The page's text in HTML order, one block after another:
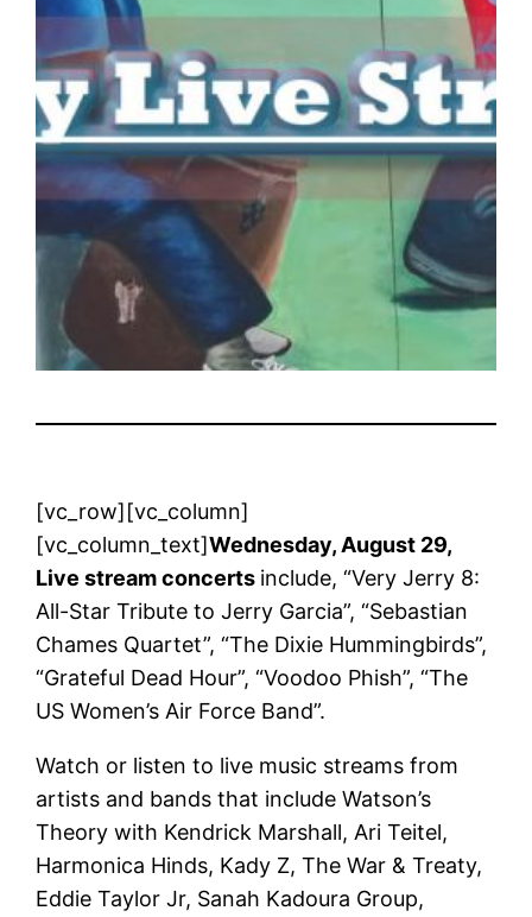
[vc_row][vc_column]
[vc_column_text]Wednesday, August 29,
Live stream concerts include, “Very Jerry 8:
All-Star Tribute to Jerry Garcia”, “Sebastian
Chames Quartet”, “The Dixie Hummingbirds”,
“Grateful Dead Hour”, “Voodoo Phish”, “The
US Women’s Air Force Band”.
Watch or listen to live music streams from
artists and bands that include Watson’s
Theory with Kendrick Marshall, Ari Teitel,
Harmonica Hinds, Kady Z, The War & Treaty,
Eddie Taylor Jr, Sanah Kadoura Group,